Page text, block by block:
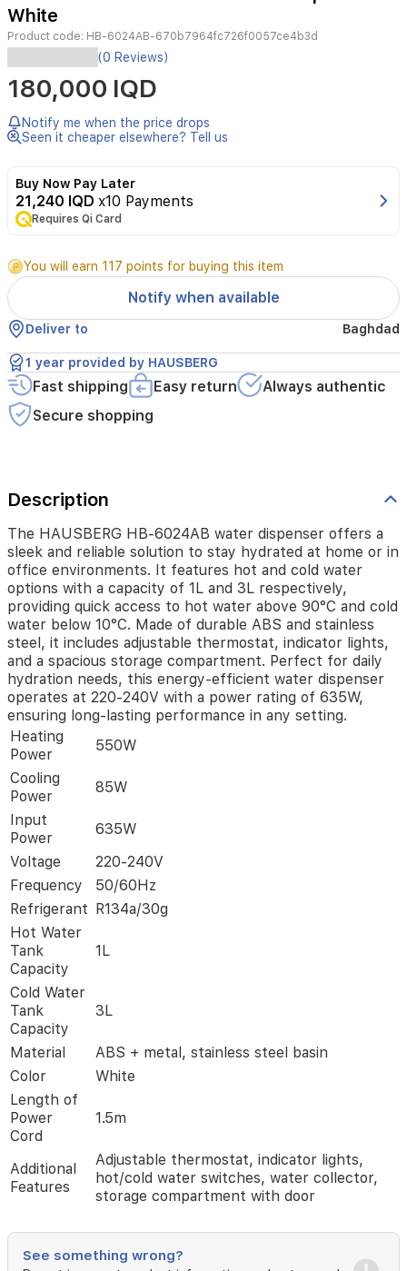
White
Product code: HB-6024AB-670b7964fc726f0057ce4b3d
The
HAUSBERG
HB-
6024AB
water
dispenser
sleek
and
reliable
to
stay
hydrated
at
home
or
in
office
environments.
It
features
water
with
a
capacity
of
1L
and
3L
respectively,
providing
quick
access
to
hot
water
above
90°C
and
cold
water
below
10°C.
Made
of
durable
ABS
and
stainless
steel,
it
includes
adjustable
thermostat,
indicator
lights,
and
a
storage
compartment.
daily
hydration
(0 Reviews)
180,000 IQD
Notify me when the price drops
Seen it cheaper elsewhere? Tell us
Buy Now Pay Later
21,240 IQD x10 Payments
Requires Qi Card
You will earn 117 points for buying this item
Notify when available
Deliver to Baghdad
1 year provided by HAUSBERG
Fast shipping Easy return
Always authentic
Secure shopping
Description
The HAUSBERG HB-6024AB water dispenser offers a
sleek and reliable solution to stay hydrated at home or in
office environments. It features hot and cold water
options with a capacity of 1L and 3L respectively,
providing quick access to hot water above 90°C and cold
water below 10°C. Made of durable ABS and stainless
steel, it includes adjustable thermostat, indicator lights,
and a spacious storage compartment. Perfect for daily
hydration needs, this energy-efficient water dispenser
operates at 220-240V with a power rating of 635W,
ensuring long-lasting performance in any setting.
Heating
Power
550W
Cooling
Power
85W
Input
Power
635W
Voltage
220-240V
Frequency
50/60Hz
Refrigerant R134a/30g
Hot Water
Tank
Capacity
1L
Cold Water
Tank
Capacity
3L
Material
ABS + metal, stainless steel basin
Color
White
Length of
Power
Cord
1.5m
Additional
Features
Adjustable thermostat, indicator lights,
hot/cold water switches, water collector,
storage compartment with door
See something wrong?